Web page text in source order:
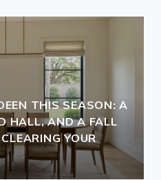
THIS SEASON: A
HALL, AND A FALL
YOUR